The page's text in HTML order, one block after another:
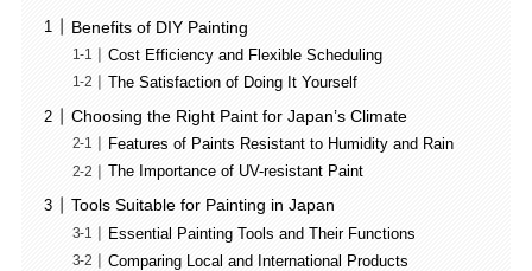
Benefits of DIY Painting
Cost Efficiency and Flexible Scheduling
The Satisfaction of Doing It Yourself
Choosing the Right Paint for Japan’s Climate
Features of Paints Resistant to Humidity and Rain
The Importance of UV-resistant Paint
Tools Suitable for Painting in Japan
Essential Painting Tools and Their Functions
Comparing Local and International Products